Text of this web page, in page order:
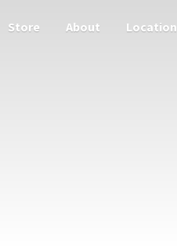
Store About Location